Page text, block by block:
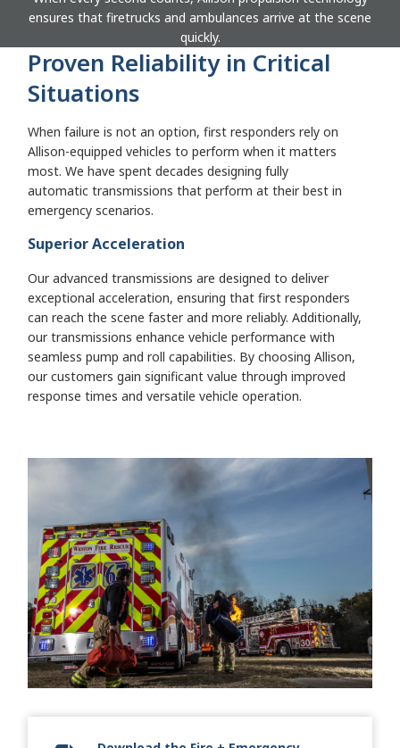
ensures that firetrucks and ambulances arrive at the scene
quickly.
Proven Reliability in Critical
Situations
When failure is not an option, first responders rely on
Allison-equipped vehicles to perform when it matters
most. We have spent decades designing fully
automatic transmissions that perform at their best in
emergency scenarios.
Superior Acceleration
Our advanced transmissions are designed to deliver
exceptional acceleration, ensuring that first responders
can reach the scene faster and more reliably. Additionally,
our transmissions enhance vehicle performance with
seamless pump and roll capabilities. By choosing Allison,
our customers gain significant value through improved
response times and versatile vehicle operation.